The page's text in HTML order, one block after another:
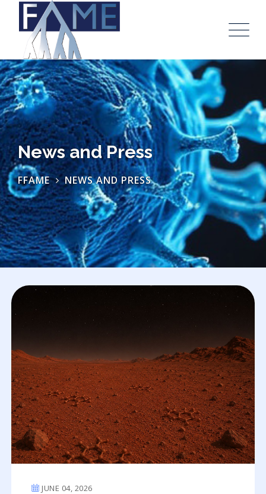
News and Press
FFAME NEWS AND PRESS
JUNE 04, 2026